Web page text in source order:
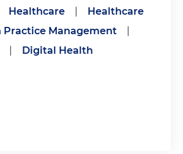
Healthcare
Healthcare
Practice Management
Digital Health